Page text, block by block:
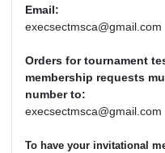
Email:
execsectmsca@gmail.com
Orders for tournament
membership requests
number to:
execsectmsca@gmail.com
To have your invitational